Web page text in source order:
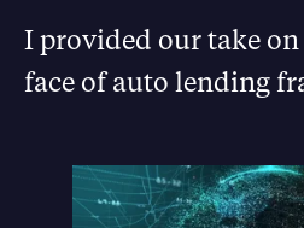
I provided our take
face of auto lending